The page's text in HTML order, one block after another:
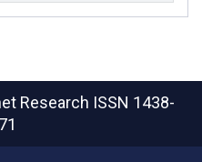
Research ISSN 1438-